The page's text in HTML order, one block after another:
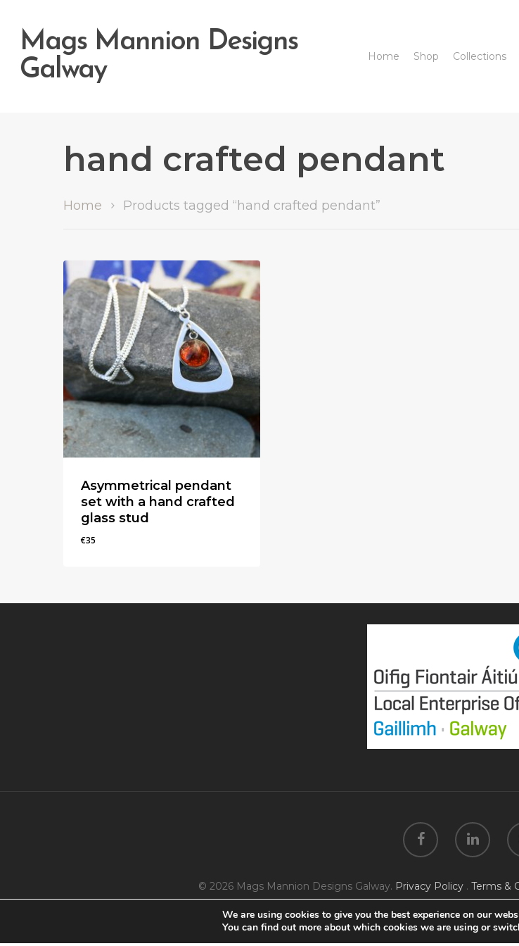
Mags Mannion Designs
Galway
Home Shop Collections
hand crafted pendant
Home Products tagged “hand crafted pendant”
Asymmetrical pendant
set with a hand crafted
glass stud
€35
© 2026 Mags Mannion Designs Galway. Privacy Policy. Terms &
We are using cookies to give you the best experience on our
You can find out more about which cookies we are using or